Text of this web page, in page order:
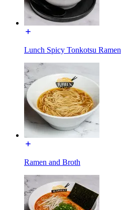
Lunch Spicy Tonkotsu Ramen
Ramen and Broth